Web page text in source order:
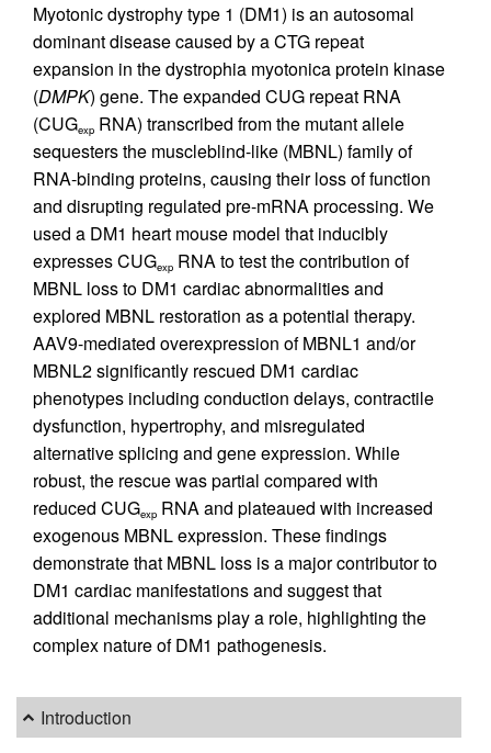
Myotonic dystrophy type 1 (DM1) is an autosomal
dominant disease caused by a CTG repeat
expansion in the dystrophia myotonica protein kinase
(DMPK) gene. The expanded CUG repeat RNA
(CUGexp RNA) transcribed from the mutant allele
sequesters the muscleblind-like (MBNL) family of
RNA-binding proteins, causing their loss of function
and disrupting regulated pre-mRNA processing. We
used a DM1 heart mouse model that inducibly
expresses CUGexp RNA to test the contribution of
MBNL loss to DM1 cardiac abnormalities and
explored MBNL restoration as a potential therapy.
AAV9-mediated overexpression of MBNL1 and/or
MBNL2 significantly rescued DM1 cardiac
phenotypes including conduction delays, contractile
dysfunction, hypertrophy, and misregulated
alternative splicing and gene expression. While
robust, the rescue was partial compared with
reduced CUGexp RNA and plateaued with increased
exogenous MBNL expression. These findings
demonstrate that MBNL loss is a major contributor to
DM1 cardiac manifestations and suggest that
additional mechanisms play a role, highlighting the
complex nature of DM1 pathogenesis.
Introduction